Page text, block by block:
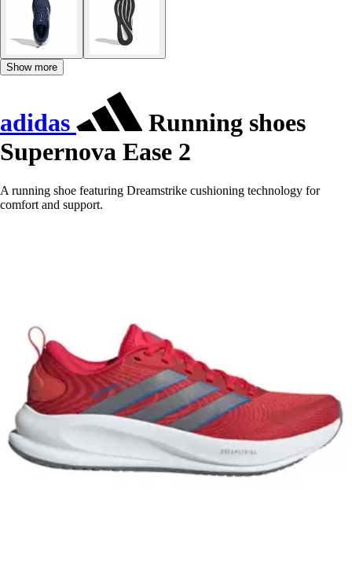
Show more
adidas
Running shoes
Supernova Ease 2
A running shoe featuring Dreamstrike cushioning technology for
comfort and support.